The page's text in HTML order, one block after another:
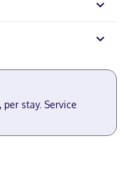
stay. Service